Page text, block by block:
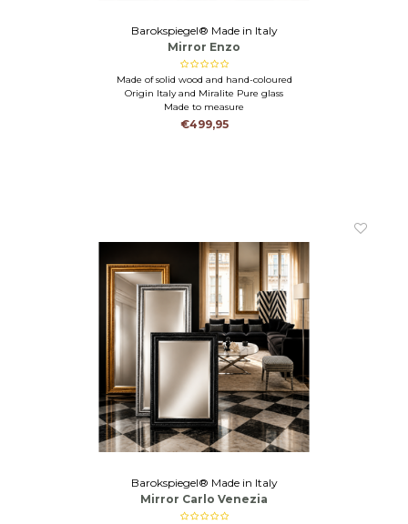
Barokspiegel® Made in Italy
Mirror Enzo
Made of solid wood and hand-coloured
Origin Italy and Miralite Pure glass
Made to measure
€499,95
Barokspiegel® Made in Italy
Mirror Carlo Venezia